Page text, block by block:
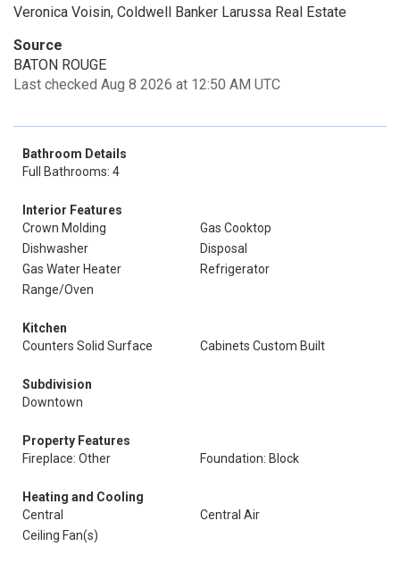
Veronica Voisin, Coldwell Banker Larussa Real Estate
Source
BATON ROUGE
Last checked Aug 8 2026 at 12:50 AM UTC
Bathroom Details
Full Bathrooms: 4
Interior Features
Crown Molding
Gas Cooktop
Dishwasher
Disposal
Gas Water Heater
Refrigerator
Range/Oven
Kitchen
Counters Solid Surface
Cabinets Custom Built
Subdivision
Downtown
Property Features
Fireplace: Other
Foundation: Block
Heating and Cooling
Central
Central Air
Ceiling Fan(s)